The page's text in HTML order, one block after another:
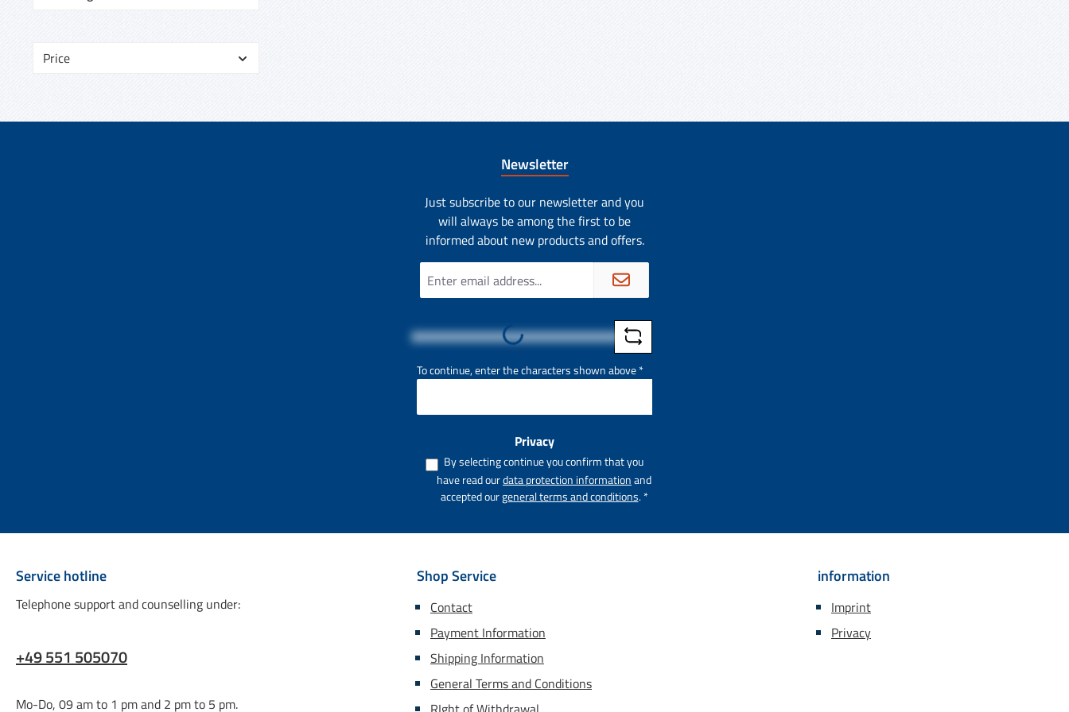
Price
Newsletter
Just subscribe to our newsletter and you
will always be among the first to be
informed about new products and offers.
address
Loading...
To continue, enter the characters shown above*
Privacy
By selecting continue you confirm that you
have read ourdata protection informationand
accepted ourgeneral terms and conditions.*
Service hotline
Telephone support and counselling under:
+49 551 505070
Mo-Do, 09 am to 1 pm and 2 pm to 5 pm.
Shop Service
Contact
Payment Information
Shipping Information
General Terms and Conditions
information
Imprint
Privacy